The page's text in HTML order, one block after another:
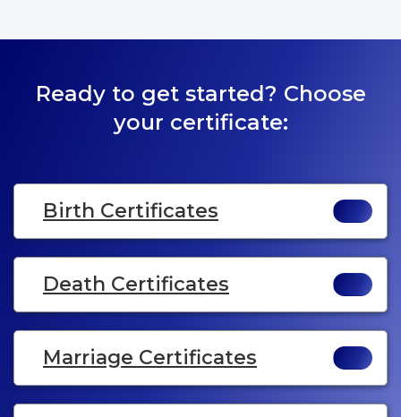
Ready to get started? Choose
your certificate:
Birth Certificates
Death Certificates
Marriage Certificates